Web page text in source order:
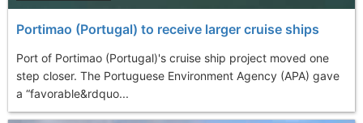
Portimao (Portugal) to receive larger cruise ships
Port of Portimao (Portugal)'s cruise ship project moved one
step closer. The Portuguese Environment Agency (APA) gave
a “favorable&rdquo...